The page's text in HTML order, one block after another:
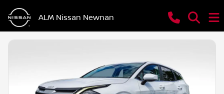
ALM Nissan Newnan